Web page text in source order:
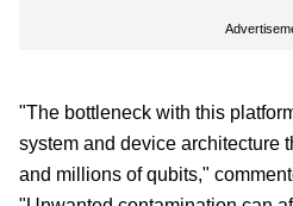
"The bottleneck with this
system and device architecture
and millions of qubits,"